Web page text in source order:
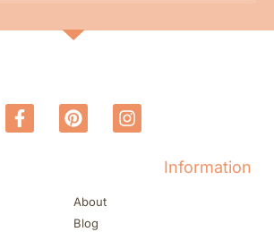
Information
About
Blog